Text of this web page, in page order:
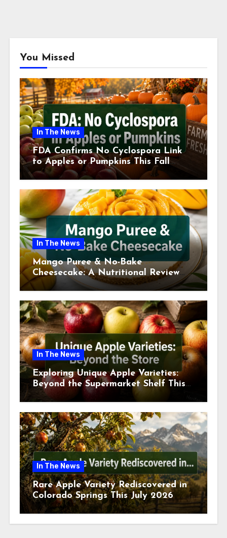
You Missed
In The News
FDA Confirms No Cyclospora Link
to Apples or Pumpkins This Fall
Season
In The News
Mango Puree & No-Bake
Cheesecake: A Nutritional Review
This July
In The News
Exploring Unique Apple Varieties:
Beyond the Supermarket Shelf This
July 2026
In The News
Rare Apple Variety Rediscovered in
Colorado Springs This July 2026